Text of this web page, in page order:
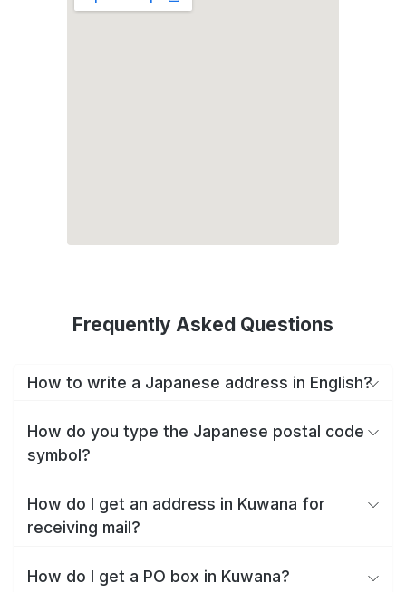
Frequently Asked Questions
How to write a Japanese address in English?
How do you type the Japanese postal code
symbol?
How do I get an address in Kuwana for
receiving mail?
How do I get a PO box in Kuwana?